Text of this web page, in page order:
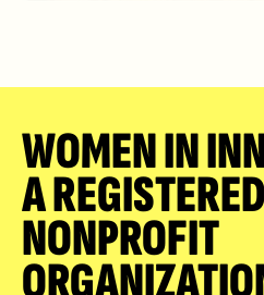
WOMEN IN
A
NONPROFIT